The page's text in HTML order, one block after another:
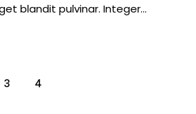
blandit pulvinar. Integer…
3 4